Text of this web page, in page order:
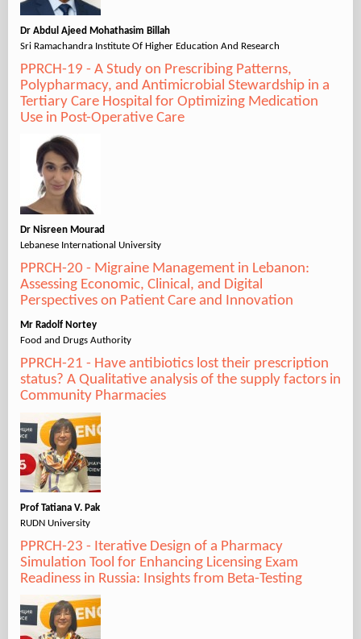
Dr Abdul Ajeed Mohathasim Billah
Sri Ramachandra Institute Of Higher Education And Research
PPRCH-19 - A Study on Prescribing Patterns,
Polypharmacy, and Antimicrobial Stewardship in a
Tertiary Care Hospital for Optimizing Medication
Use in Post-Operative Care
Dr Nisreen Mourad
Lebanese International University
PPRCH-20 - Migraine Management in Lebanon:
Assessing Economic, Clinical, and Digital
Perspectives on Patient Care and Innovation
Mr Radolf Nortey
Food and Drugs Authority
PPRCH-21 - Have antibiotics lost their prescription
status? A Qualitative analysis of the supply factors in
Community Pharmacies
Prof Tatiana V. Pak
RUDN University
PPRCH-23 - Iterative Design of a Pharmacy
Simulation Tool for Enhancing Licensing Exam
Readiness in Russia: Insights from Beta-Testing